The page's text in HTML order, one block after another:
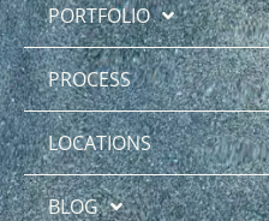
PORTFOLIO
PROCESS
LOCATIONS
BLOG